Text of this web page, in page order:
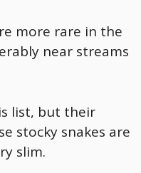
more rare in the
near streams
list, but their
stocky snakes are
slim.